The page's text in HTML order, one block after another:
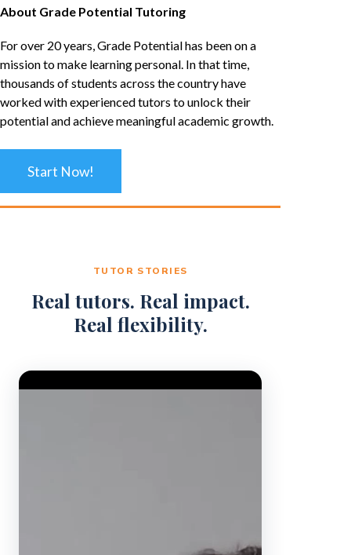
About Grade Potential Tutoring
For over 20 years, Grade Potential has been on a
mission to make learning personal. In that time,
thousands of students across the country have
worked with experienced tutors to unlock their
potential and achieve meaningful academic growth.
Start Now!
TUTOR STORIES
Real tutors. Real impact.
Real flexibility.
Video Player